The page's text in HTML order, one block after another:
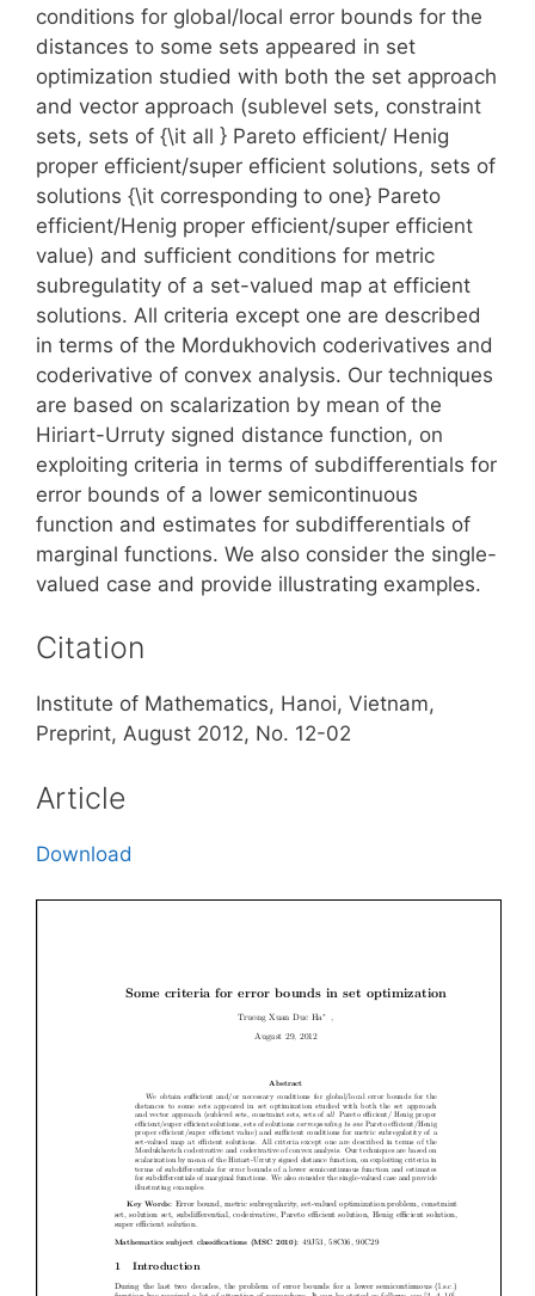
conditions for global/local error bounds for the
distances to some sets appeared in set
optimization studied with both the set approach
and vector approach (sublevel sets, constraint
sets, sets of {\it all } Pareto efficient/ Henig
proper efficient/super efficient solutions, sets of
solutions {\it corresponding to one} Pareto
efficient/Henig proper efficient/super efficient
value) and sufficient conditions for metric
subregulatity of a set-valued map at efficient
solutions. All criteria except one are described
in terms of the Mordukhovich coderivatives and
coderivative of convex analysis. Our techniques
are based on scalarization by mean of the
Hiriart-Urruty signed distance function, on
exploiting criteria in terms of subdifferentials for
error bounds of a lower semicontinuous
function and estimates for subdifferentials of
marginal functions. We also consider the single-
valued case and provide illustrating examples.
Citation
Institute of Mathematics, Hanoi, Vietnam,
Preprint, August 2012, No. 12-02
Article
Download